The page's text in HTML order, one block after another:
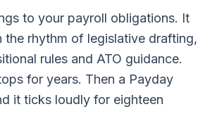
to your payroll obligations. It
the rhythm of legislative drafting,
rules and ATO guidance.
for years. Then a Payday
it ticks loudly for eighteen